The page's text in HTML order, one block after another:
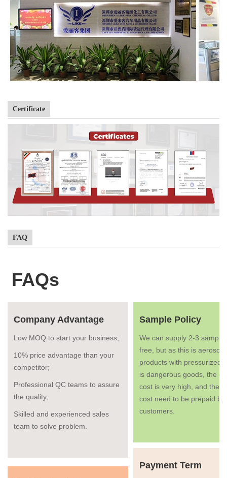
Certificate
FAQ
FAQs
Company Advantage
Low MOQ to start your business;
10% price advantage than your
competitor;
Professional QC teams to assure
the quality;
Skilled and experienced sales
team to solve problem.
Sample Policy
We can supply 2-3
free, but as this is aerosol
products with pressurized
is dangerous goods, the
cost is very high, and the
cost need to be prepaid by
customers.
Payment Term